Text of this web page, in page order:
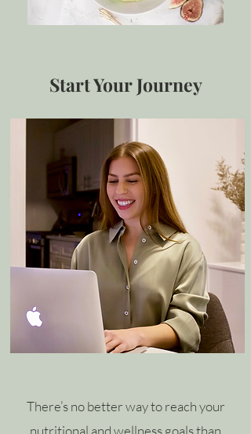
Start Your Journey
There’s no better way to reach your
nutritional and wellness goals than